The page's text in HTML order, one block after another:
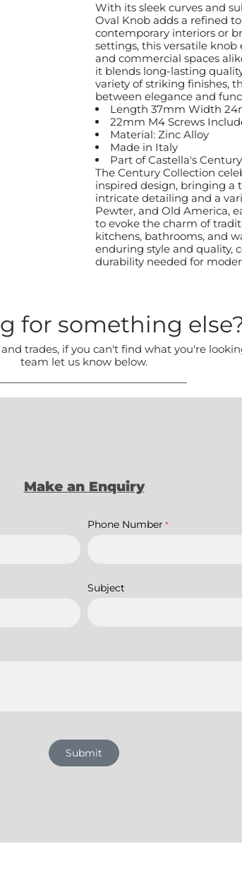
With its sleek curves and
Oval Knob adds a refined
contemporary interiors or
settings, this versatile knob
and commercial spaces
it blends long-lasting
variety of striking finishes,
between elegance and
Length 37mm Width
22mm M4 Screws
Material: Zinc Alloy
Made in Italy
Part of Castella's
The Century Collection
inspired design, bringing a
intricate detailing and a
Pewter, and Old America,
to evoke the charm of
kitchens, bathrooms, and
enduring style and quality,
durability needed for
for something
trades, if you can't find what you're
team let us know below.
Make an Enquiry
Phone Number *
Subject
Submit